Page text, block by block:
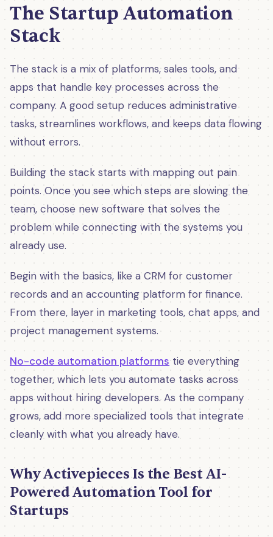
The Startup Automation
Stack
The stack is a mix of platforms, sales tools, and
apps that handle key processes across the
company. A good setup reduces administrative
tasks, streamlines workflows, and keeps data flowing
without errors.
Building the stack starts with mapping out pain
points. Once you see which steps are slowing the
team, choose new software that solves the
problem while connecting with the systems you
already use.
Begin with the basics, like a CRM for customer
records and an accounting platform for finance.
From there, layer in marketing tools, chat apps, and
project management systems.
No-code automation platforms tie everything
together, which lets you automate tasks across
apps without hiring developers. As the company
grows, add more specialized tools that integrate
cleanly with what you already have.
Why Activepieces Is the Best AI-
Powered Automation Tool for
Startups